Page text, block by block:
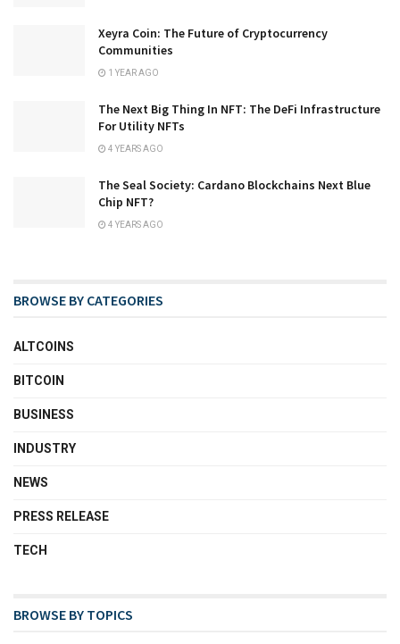
Xeyra Coin: The Future of Cryptocurrency
Communities
1 YEAR AGO
The Next Big Thing In NFT: The DeFi Infrastructure
For Utility NFTs
4 YEARS AGO
The Seal Society: Cardano Blockchains Next Blue
Chip NFT?
4 YEARS AGO
BROWSE BY CATEGORIES
ALTCOINS
BITCOIN
BUSINESS
INDUSTRY
NEWS
PRESS RELEASE
TECH
BROWSE BY TOPICS